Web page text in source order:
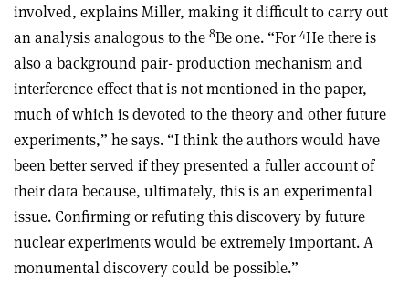
involved, explains Miller, making it difficult to carry out
an analysis analogous to the 8Be one. “For 4He there is
also a background pair- production mechanism and
interference effect that is not mentioned in the paper,
much of which is devoted to the theory and other future
experiments,” he says. “I think the authors would have
been better served if they presented a fuller account of
their data because, ultimately, this is an experimental
issue. Confirming or refuting this discovery by future
nuclear experiments would be extremely important. A
monumental discovery could be possible.”